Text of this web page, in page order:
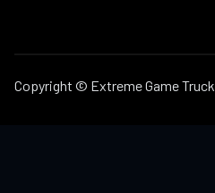
Copyright © Extreme Game Truck